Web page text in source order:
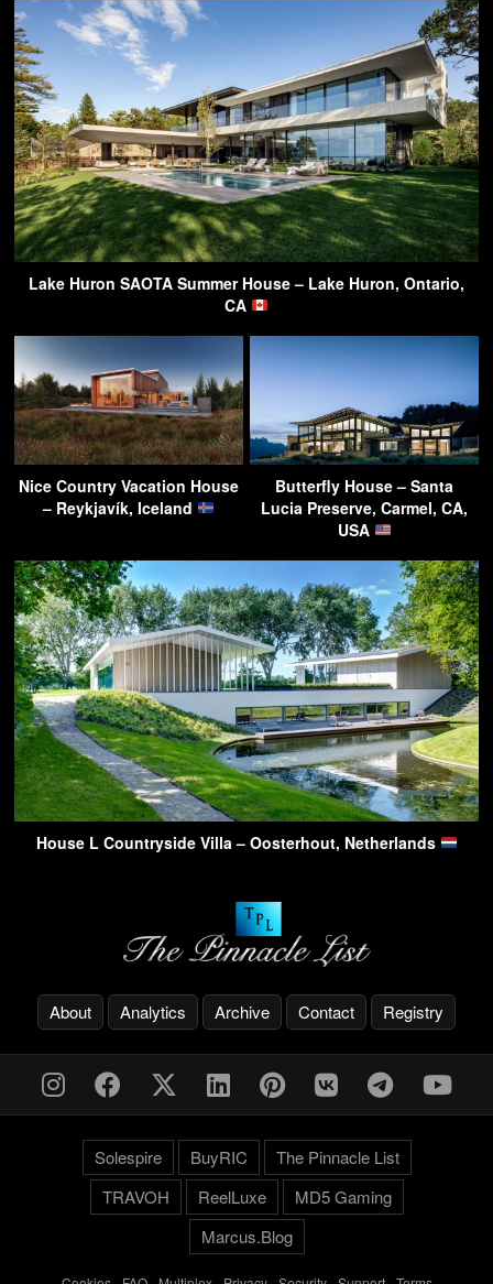
Lake Huron SAOTA Summer House – Lake Huron, Ontario,
CA
Nice Country Vacation House
– Reykjavík, Iceland
Butterfly House – Santa
Lucia Preserve, Carmel, CA,
USA
House L Countryside Villa – Oosterhout, Netherlands
About Analytics Archive Contact Registry
Solespire BuyRIC
The Pinnacle List
TRAVOH
ReelLuxe
MD5 Gaming
Marcus.Blog